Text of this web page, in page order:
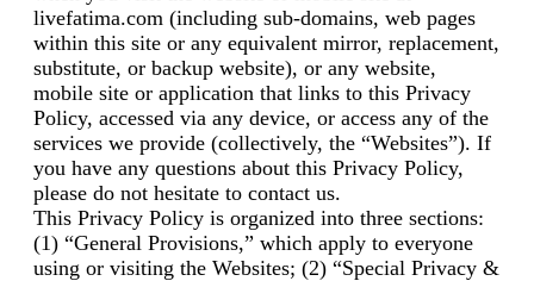
livefatima.com (including sub-domains, web pages
within this site or any equivalent mirror, replacement,
substitute, or backup website), or any website,
mobile site or application that links to this Privacy
Policy, accessed via any device, or access any of the
services we provide (collectively, the “Websites”). If
you have any questions about this Privacy Policy,
please do not hesitate to contact us.
This Privacy Policy is organized into three sections:
(1) “General Provisions,” which apply to everyone
using or visiting the Websites; (2) “Special Privacy &